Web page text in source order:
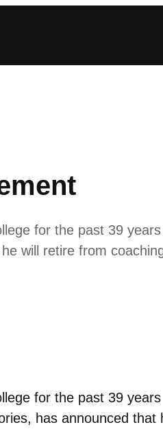
for the past 39
will retire from
for the past 39 years
has announced that